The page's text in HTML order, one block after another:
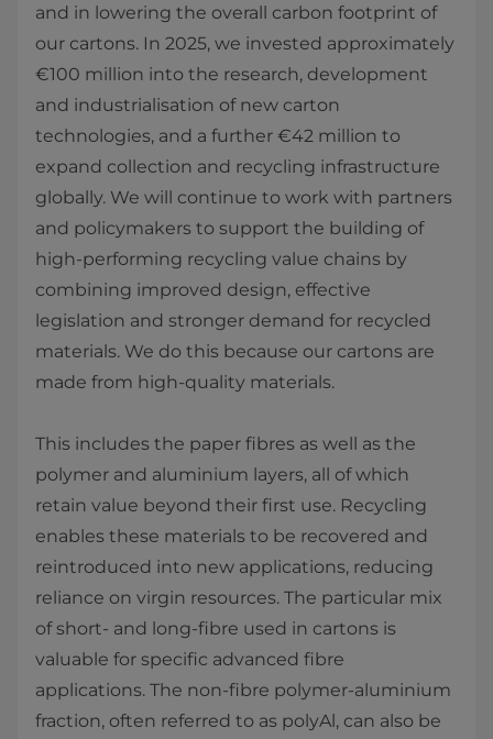
and in lowering the overall carbon footprint of
our cartons. In 2025, we invested approximately
€100 million into the research, development
and industrialisation of new carton
technologies, and a further €42 million to
expand collection and recycling infrastructure
globally. We will continue to work with partners
and policymakers to support the building of
high‑performing recycling value chains by
combining improved design, effective
legislation and stronger demand for recycled
materials. We do this because our cartons are
made from high‑quality materials.
This includes the paper fibres as well as the
polymer and aluminium layers, all of which
retain value beyond their first use. Recycling
enables these materials to be recovered and
reintroduced into new applications, reducing
reliance on virgin resources. The particular mix
of short‑ and long‑fibre used in cartons is
valuable for specific advanced fibre
applications. The non‑fibre polymer‑aluminium
fraction, often referred to as polyAl, can also be